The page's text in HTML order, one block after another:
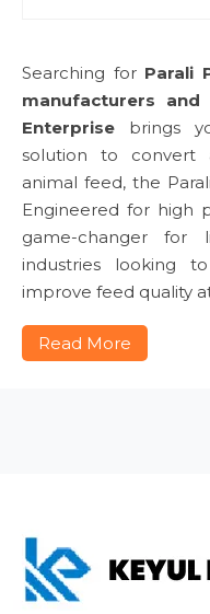
Searching for Parali
manufacturers and
Enterprise brings
solution to convert
animal feed, the
Engineered for high
game-changer for
industries looking
improve feed quality
Read More